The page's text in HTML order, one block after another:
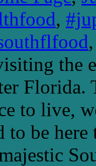
,
the
Florida.
to live,
to be